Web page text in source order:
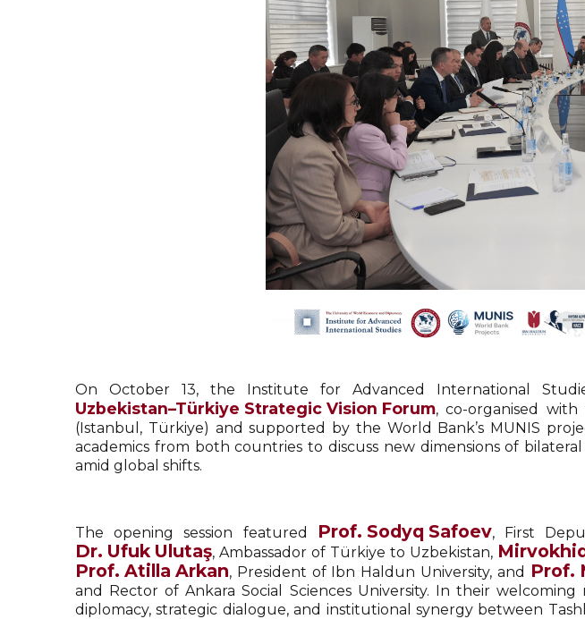
On October 13, the Institute for Advanced International
Uzbekistan–Türkiye Strategic Vision Forum, co-organised
(Istanbul, Türkiye) and supported by the World Bank’s MUNIS
academics from both countries to discuss new dimensions of
amid global shifts.
The opening session featured Prof. Sodyq Safoev, First
Dr. Ufuk Ulutaş, Ambassador of Türkiye to Uzbekistan,
Prof. Atilla Arkan, President of Ibn Haldun University, and Prof.
and Rector of Ankara Social Sciences University. In their
diplomacy, strategic dialogue, and institutional synergy between